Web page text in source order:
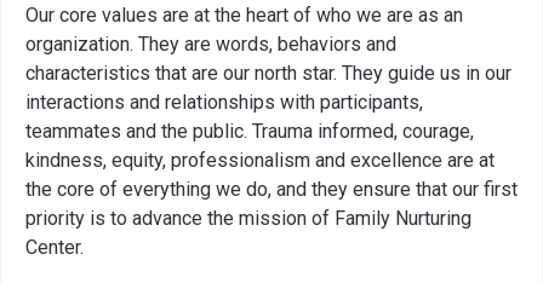
Our core values are at the heart of who we are as an
organization. They are words, behaviors and
characteristics that are our north star. They guide us in our
interactions and relationships with participants,
teammates and the public. Trauma informed, courage,
kindness, equity, professionalism and excellence are at
the core of everything we do, and they ensure that our first
priority is to advance the mission of Family Nurturing
Center.